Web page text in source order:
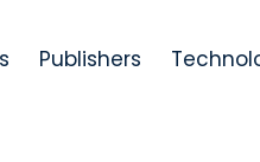
Publishers